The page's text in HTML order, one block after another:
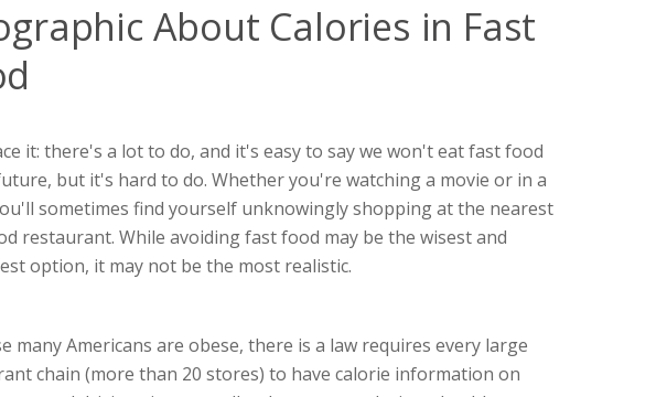
About Calories in Fast
it: there's a lot to do, and it's easy to say we won't eat fast food
but it's hard to do. Whether you're watching a movie or in a
sometimes find yourself unknowingly shopping at the nearest
restaurant. While avoiding fast food may be the wisest and
option, it may not be the most realistic.
many Americans are obese, there is a law requires every large
chain (more than 20 stores) to have calorie information on